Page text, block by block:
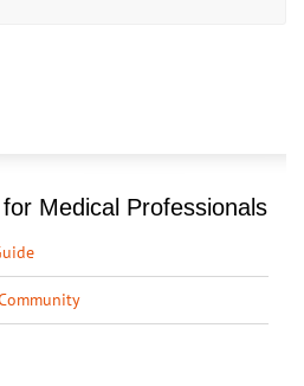
Medical Professionals